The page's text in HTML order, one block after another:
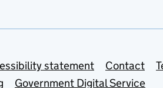
statement Contact
Government Digital Service